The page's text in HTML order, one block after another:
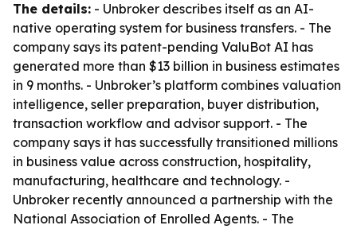
The details: - Unbroker describes itself as an AI-
native operating system for business transfers. - The
company says its patent-pending ValuBot AI has
generated more than $13 billion in business estimates
in 9 months. - Unbroker’s platform combines valuation
intelligence, seller preparation, buyer distribution,
transaction workflow and advisor support. - The
company says it has successfully transitioned millions
in business value across construction, hospitality,
manufacturing, healthcare and technology. -
Unbroker recently announced a partnership with the
National Association of Enrolled Agents. - The